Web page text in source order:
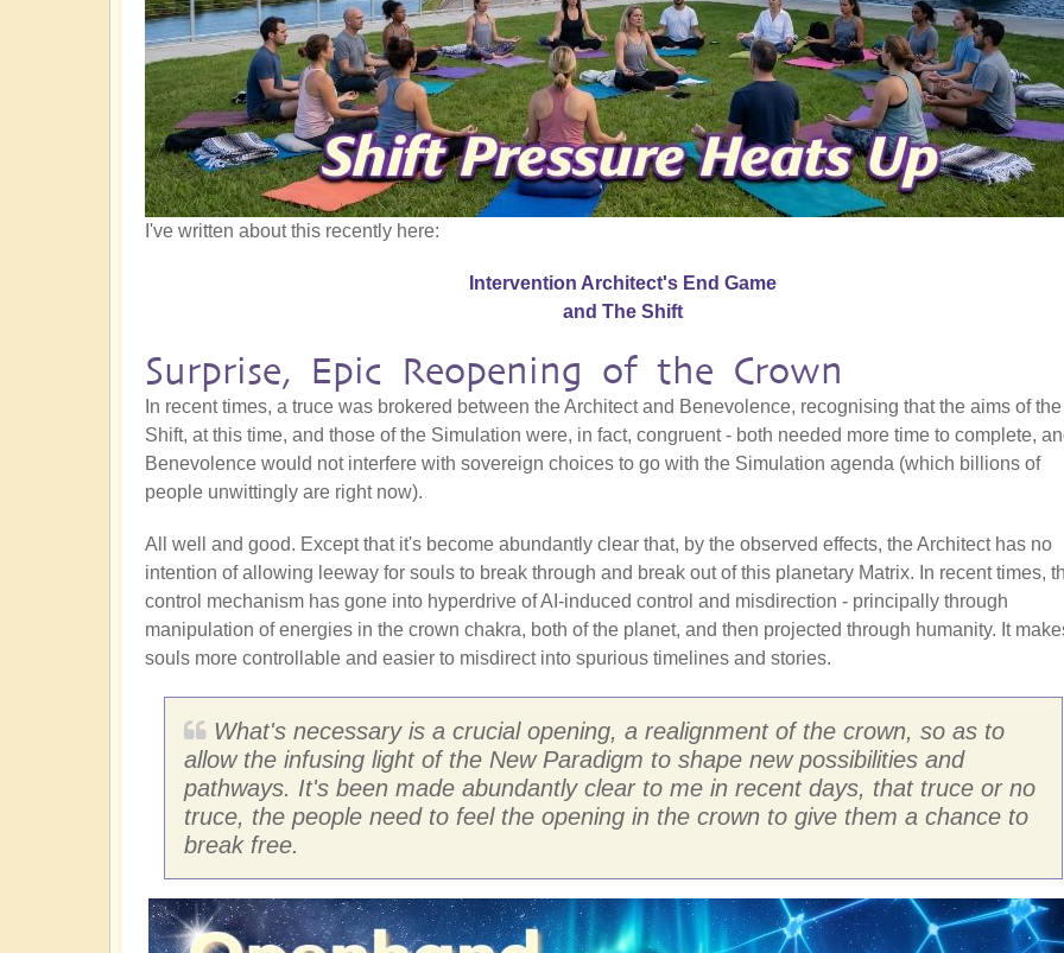
I've written about this recently here:
Intervention Architect's End Game
and The Shift
Surprise, Epic Reopening of the Crown
In recent times, a truce was brokered between the Architect and Benevolence, recognising that the aims of the
Shift, at this time, and those of the Simulation were, in fact, congruent - both needed more time to complete,
Benevolence would not interfere with sovereign choices to go with the Simulation agenda (which billions of
people unwittingly are right now).
All well and good. Except that it's become abundantly clear that, by the observed effects, the Architect has no
intention of allowing leeway for souls to break through and break out of this planetary Matrix. In recent times,
control mechanism has gone into hyperdrive of AI-induced control and misdirection - principally through
manipulation of energies in the crown chakra, both of the planet, and then projected through humanity. It
souls more controllable and easier to misdirect into spurious timelines and stories.
What's necessary is a crucial opening, a realignment of the crown, so as to
allow the infusing light of the New Paradigm to shape new possibilities and
pathways. It's been made abundantly clear to me in recent days, that truce or no
truce, the people need to feel the opening in the crown to give them a chance to
break free.